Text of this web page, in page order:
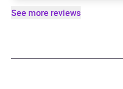
See more reviews